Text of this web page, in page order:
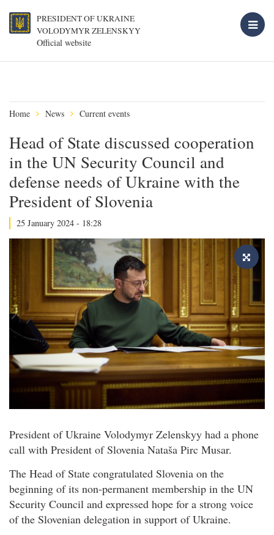
PRESIDENT OF UKRAINE
VOLODYMYR ZELENSKYY
Official website
Home News Current events
Head of State discussed cooperation
in the UN Security Council and
defense needs of Ukraine with the
President of Slovenia
25 January 2024 - 18:28
President of Ukraine Volodymyr Zelenskyy had a phone
call with President of Slovenia Nataša Pirc Musar.
The Head of State congratulated Slovenia on the
beginning of its non-permanent membership in the UN
Security Council and expressed hope for a strong voice
of the Slovenian delegation in support of Ukraine.